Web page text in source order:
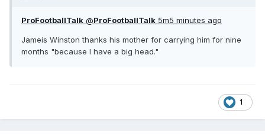
ProFootballTalk @ProFootballTalk 5m5 minutes ago
Jameis Winston thanks his mother for carrying him for nine
months "because I have a big head."
1